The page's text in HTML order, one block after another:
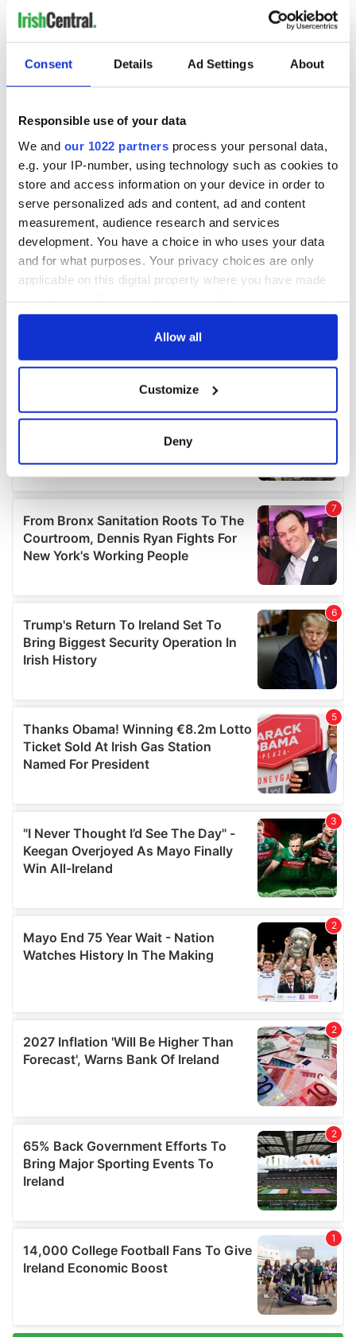
Consent Details Ad Settings About
Responsible use of your data
We and our 1022 partners process your personal data,
e.g. your IP-number, using technology such as cookies to
store and access information on your device in order to
serve personalized ads and content, ad and content
measurement, audience research and services
development. You have a choice in who uses your data
and for what purposes. Your privacy choices are only
applicable on this digital property where you have made
any time from the Cookie Declaration or by clicking on
Collect information about your geographical
location which can be accurate to within several
and set your preferences in the
details section.
We use cookies to personalise content and ads, to
provide social media features and to analyse our traffic.
our social media, advertising and analytics partners who
may combine it with other information that you’ve
provided to them or that they’ve collected from your use
of their services.
Allow all
Customize
Deny